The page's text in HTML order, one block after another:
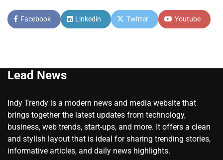
Facebook Linkedin Twitter Youtube
Lead News
Indy Trendy is a modern news and media website that
brings together the latest updates from technology,
business, web trends, start-ups, and more. It offers a clean
and stylish layout that is ideal for sharing trending stories,
informative articles, and daily news highlights.